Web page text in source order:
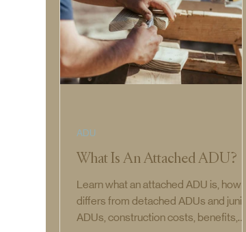
What Is An Attached ADU?
Learn what an attached ADU is, how it
differs from detached ADUs and junior
ADUs, construction costs, benefits,
ADU